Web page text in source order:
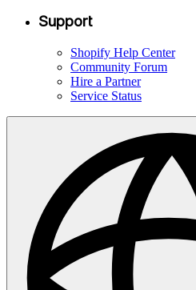
Support
Shopify Help Center
Community Forum
Hire a Partner
Service Status